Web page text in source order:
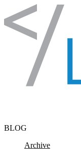
Skip to content
BLOG
Archive